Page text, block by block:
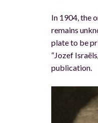
In 1904, the
remains
plate to be
“Jozef
publication.